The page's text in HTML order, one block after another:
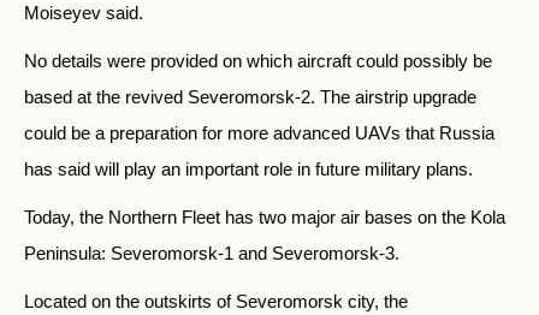
Moiseyev said.
No details were provided on which aircraft could possibly be
based at the revived Severomorsk-2. The airstrip upgrade
could be a preparation for more advanced UAVs that Russia
has said will play an important role in future military plans.
Today, the Northern Fleet has two major air bases on the Kola
Peninsula: Severomorsk-1 and Severomorsk-3.
Located on the outskirts of Severomorsk city, the